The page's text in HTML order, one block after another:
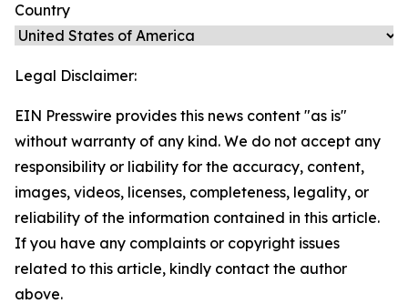
Country
Legal Disclaimer:
EIN Presswire provides this news content "as is"
without warranty of any kind. We do not accept any
responsibility or liability for the accuracy, content,
images, videos, licenses, completeness, legality, or
reliability of the information contained in this article.
If you have any complaints or copyright issues
related to this article, kindly contact the author
above.